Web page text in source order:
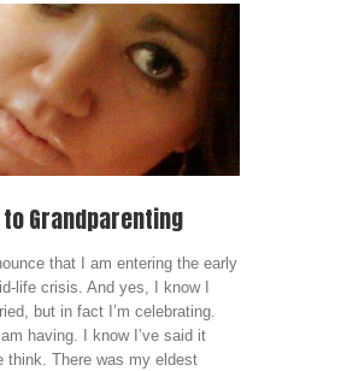
Grandparenting
that I am entering the early
life crisis. And yes, I know I
but in fact I’m celebrating.
having. I know I’ve said it
think. There was my eldest